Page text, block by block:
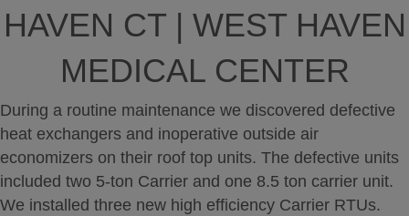
HAVEN CT | WEST HAVEN
MEDICAL CENTER
During a routine maintenance we discovered defective
heat exchangers and inoperative outside air
economizers on their roof top units. The defective units
included two 5-ton Carrier and one 8.5 ton carrier unit.
We installed three new high efficiency Carrier RTUs.